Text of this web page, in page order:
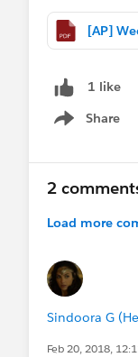
1 like
Share
Show menu
2
Load more
Sindoora G
Feb 20, 2018,